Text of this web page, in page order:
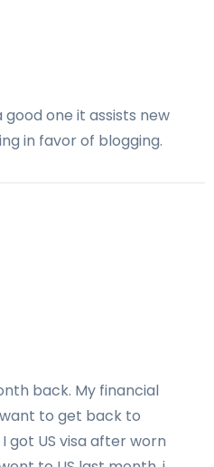
one it assists new
in favor of blogging.
back. My financial
to get back to
got US visa after worn